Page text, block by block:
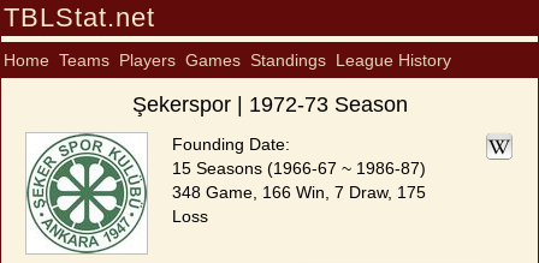
TBLStat.net
Home Teams Players Games Standings League History
Şekerspor | 1972-73 Season
Founding Date:
15 Seasons (1966-67 ~ 1986-87)
348 Game, 166 Win, 7 Draw, 175
Loss